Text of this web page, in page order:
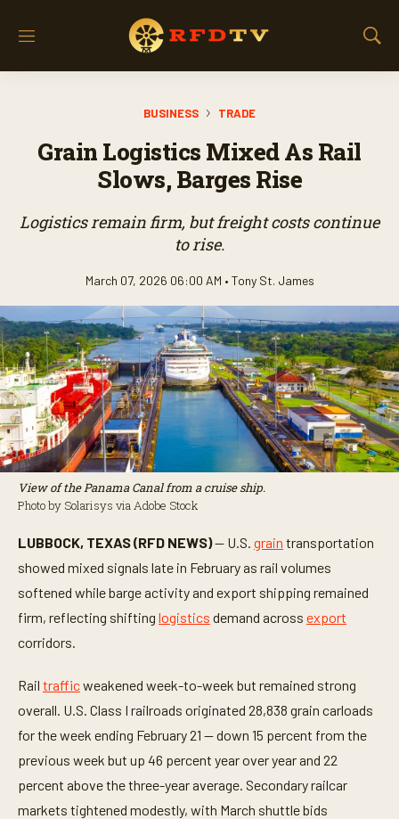
M
S
BUSINESS TRADE
Grain Logistics Mixed As Rail
Slows, Barges Rise
Logistics remain firm, but freight costs continue
to rise.
March 07, 2026 06:00 AM • Tony St. James
View of the Panama Canal from a cruise ship.
Photo by Solarisys via Adobe Stock
LUBBOCK, TEXAS (RFD NEWS)— U.S. grain transportation
showed mixed signals late in February as rail volumes
softened while barge activity and export shipping remained
firm, reflecting shifting logistics demand across export
corridors.
Rail trafficweakened week-to-week but remained strong
overall. U.S. Class I railroads originated 28,838 grain carloads
for the week ending February 21 — down 15 percent from the
previous week but up 46 percent year over year and 22
percent above the three-year average. Secondary railcar
markets tightened modestly, with March shuttle bids